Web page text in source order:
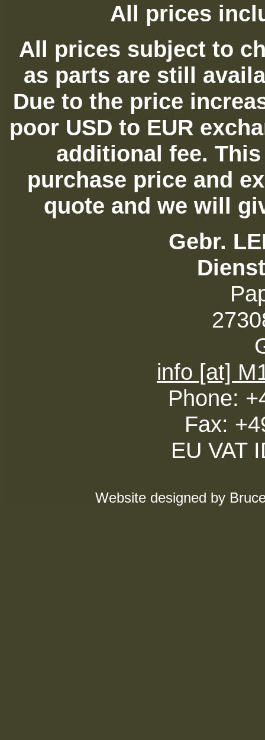
All prices
All prices subject to
as parts are still
Due to the price
poor USD to EUR
additional fee.
purchase price and
quote and we will
Gebr.
info [at]
Phone:
Fax:
EU VAT
Website designed by